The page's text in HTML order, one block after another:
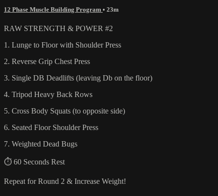
12 Phase Muscle Building Program • 23m
RAW STRENGTH & POWER #2
1. Lunge to Floor with Shoulder Press
2. Reverse Grip Chest Press
3. Single DB Deadlifts (leaving Db on the floor)
4. Tripod Heavy Back Rows
5. Cross Body Squats (to opposite side)
6. Seated Floor Shoulder Press
7. Weighted Dead Bugs
⏱ 60 Seconds Rest
Repeat for Round 2 & Increase Weight!